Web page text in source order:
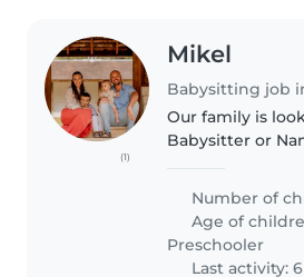
(1)
Mikel
Our family is
Babysitter or
—a toddler and
We need
with cooking
Number of
Age of
Preschooler
Last activity: